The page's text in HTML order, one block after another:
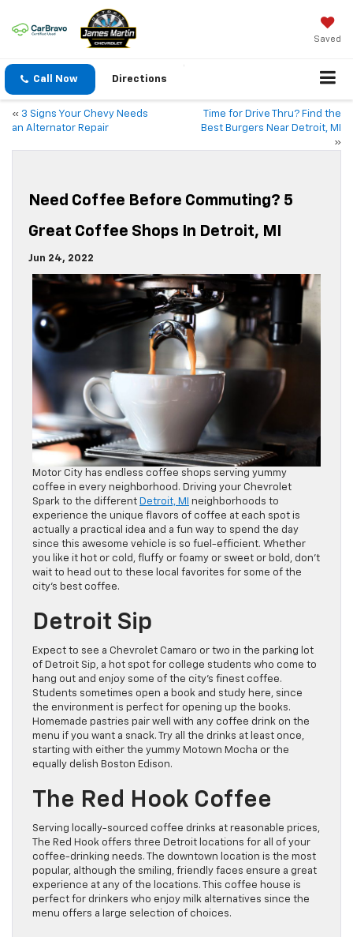
Saved
Call Now Directions
« 3 Signs Your Chevy Needs
an Alternator Repair
Time for Drive Thru? Find the
Best Burgers Near Detroit, MI
»
Need Coffee Before Commuting? 5
Great Coffee Shops In Detroit, MI
Jun 24, 2022
Motor City has endless coffee shops serving yummy
coffee in every neighborhood. Driving your Chevrolet
Spark to the different Detroit, MI
neighborhoods to
experience the unique flavors of coffee at each spot is
actually a practical idea and a fun way to spend the day
since this awesome vehicle is so fuel-efficient. Whether
you like it hot or cold, fluffy or foamy or sweet or bold, don’t
wait to head out to these local favorites for some of the
city’s best coffee.
Detroit Sip
Expect to see a Chevrolet Camaro or two in the parking lot
of Detroit Sip, a hot spot for college students who come to
hang out and enjoy some of the city’s finest coffee.
Students sometimes open a book and study here, since
the environment is perfect for opening up the books.
Homemade pastries pair well with any coffee drink on the
menu if you want a snack. Try all the drinks at least once,
starting with either the yummy Motown Mocha or the
equally delish Boston Edison.
The Red Hook Coffee
Serving locally-sourced coffee drinks at reasonable prices,
The Red Hook offers three Detroit locations for all of your
coffee-drinking needs. The downtown location is the most
popular, although the smiling, friendly faces ensure a great
experience at any of the locations. This coffee house is
perfect for drinkers who enjoy milk alternatives since the
menu offers a large selection of choices.